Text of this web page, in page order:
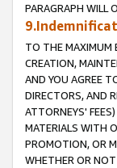
PARAGRAPH WILL
TO THE MAXIMUM
CREATION,
AND YOU AGREE
DIRECTORS, AND
ATTORNEYS'
MATERIALS WITH
PROMOTION, OR
WHETHER OR